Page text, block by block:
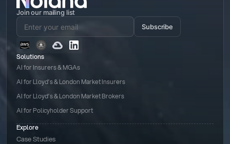
Join our mailing list
Subscribe
Solutions
AI for Insurers & MGAs
AI for Lloyd’s & London Market Insurers
AI for Lloyd’s & London Market Brokers
AI for Policyholder Support
Explore
Case Studies